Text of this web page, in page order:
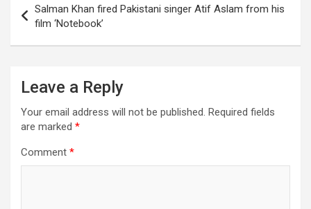
navigation
Salman Khan fired Pakistani singer Atif Aslam from his
film ‘Notebook’
Leave a Reply
Your email address will not be published. Required fields
are marked *
Comment *